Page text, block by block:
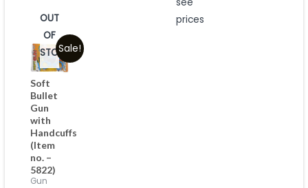
of
see
prices
Sale!
OUT
OF
STOCK
Soft
Bullet
Gun
with
Handcuffs
(Item
no. –
5822)
Gun